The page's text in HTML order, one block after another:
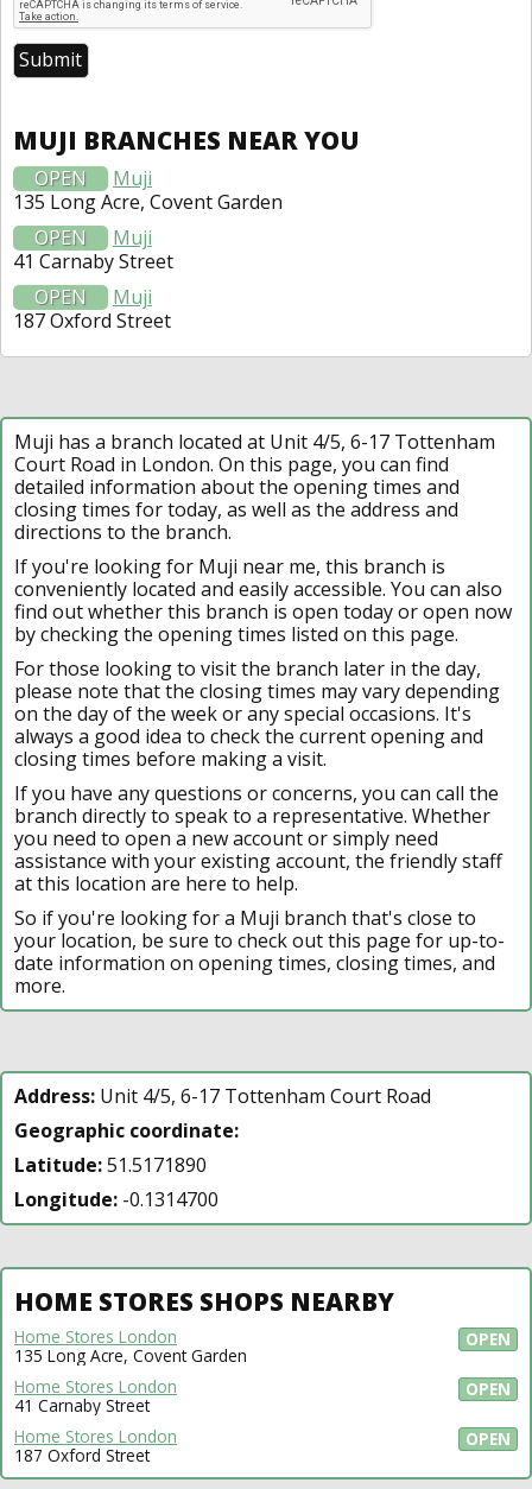
MUJI BRANCHES NEAR YOU
OPEN
Muji
135 Long Acre, Covent Garden
OPEN
Muji
41 Carnaby Street
OPEN
Muji
187 Oxford Street
Muji has a branch located at Unit 4/5, 6-17 Tottenham
Court Road in London. On this page, you can find
detailed information about the opening times and
closing times for today, as well as the address and
directions to the branch.
If you're looking for Muji near me, this branch is
conveniently located and easily accessible. You can also
find out whether this branch is open today or open now
by checking the opening times listed on this page.
For those looking to visit the branch later in the day,
please note that the closing times may vary depending
on the day of the week or any special occasions. It's
always a good idea to check the current opening and
closing times before making a visit.
If you have any questions or concerns, you can call the
branch directly to speak to a representative. Whether
you need to open a new account or simply need
assistance with your existing account, the friendly staff
at this location are here to help.
So if you're looking for a Muji branch that's close to
your location, be sure to check out this page for up-to-
date information on opening times, closing times, and
more.
Address: Unit 4/5, 6-17 Tottenham Court Road
Geographic coordinate:
Latitude:51.5171890
Longitude: -0.1314700
HOME STORES SHOPS NEARBY
OPEN
Home Stores London
135 Long Acre, Covent Garden
OPEN
Home Stores London
41 Carnaby Street
OPEN
Home Stores London
187 Oxford Street